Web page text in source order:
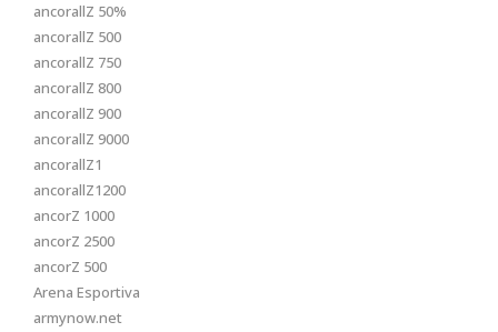
ancorallZ 50%
ancorallZ 500
ancorallZ 750
ancorallZ 800
ancorallZ 900
ancorallZ 9000
ancorallZ1
ancorallZ1200
ancorZ 1000
ancorZ 2500
ancorZ 500
Arena Esportiva
armynow.net